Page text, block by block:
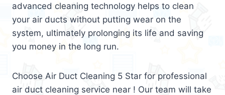
advanced cleaning technology helps to clean
your air ducts without putting wear on the
system, ultimately prolonging its life and saving
you money in the long run.
Choose Air Duct Cleaning 5 Star for professional
air duct cleaning service near ! Our team will take